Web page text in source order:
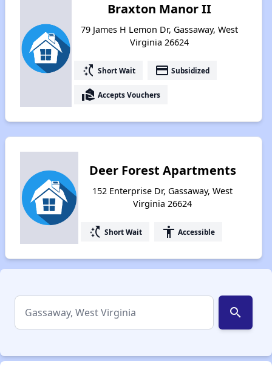
Braxton Manor II
79 James H Lemon Dr, Gassaway, West
Virginia 26624
switch_access_shortcut Short Wait payment Subsidized
real_estate_agent Accepts Vouchers
Deer Forest Apartments
152 Enterprise Dr, Gassaway, West
Virginia 26624
switch_access_shortcut Short Wait accessibility Accessible
search